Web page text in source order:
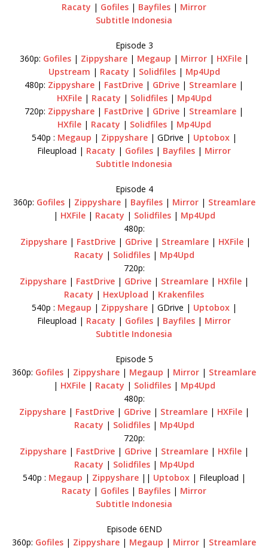
Racaty | Gofiles | Bayfiles | Mirror
Subtitle Indonesia
Episode 3
360p: Gofiles| Zippyshare| Megaup | Mirror| HXFile|
Upstream | Racaty | Solidfiles| Mp4Upd
480p: Zippyshare | FastDrive | GDrive | Streamlare |
HXFile| Racaty | Solidfiles| Mp4Upd
720p: Zippyshare | FastDrive | GDrive | Streamlare |
HXfile| Racaty | Solidfiles| Mp4Upd
540p : Megaup | Zippyshare| GDrive | Uptobox|
Fileupload | Racaty | Gofiles | Bayfiles | Mirror
Subtitle Indonesia
Episode 4
360p: Gofiles| Zippyshare| Bayfiles| Mirror| Streamlare
| HXFile| Racaty | Solidfiles| Mp4Upd
480p:
Zippyshare| FastDrive| GDrive| Streamlare| HXFile|
Racaty | Solidfiles| Mp4Upd
720p:
Zippyshare| FastDrive| GDrive| Streamlare| HXfile|
Racaty | HexUpload | Krakenfiles
540p : Megaup | Zippyshare| GDrive | Uptobox|
Fileupload | Racaty | Gofiles | Bayfiles | Mirror
Subtitle Indonesia
Episode 5
360p: Gofiles | Zippyshare | Megaup | Mirror | Streamlare
| HXFile| Racaty | Solidfiles| Mp4Upd
480p:
Zippyshare| FastDrive| GDrive| Streamlare| HXFile|
Racaty | Solidfiles| Mp4Upd
720p:
Zippyshare| FastDrive| GDrive| Streamlare| HXfile|
Racaty | Solidfiles| Mp4Upd
540p : Megaup | Zippyshare|| Uptobox| Fileupload |
Racaty | Gofiles | Bayfiles | Mirror
Subtitle Indonesia
Episode 6END
360p: Gofiles | Zippyshare | Megaup | Mirror | Streamlare